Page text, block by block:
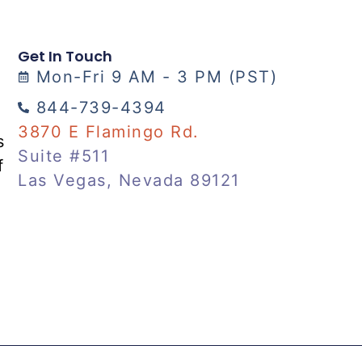
Get In Touch
Mon-Fri 9 AM - 3 PM (PST)
844-739-4394
3870 E Flamingo Rd.
Suite #511
Las Vegas, Nevada 89121